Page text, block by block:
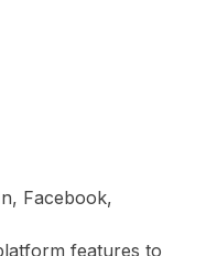
Facebook,
features to